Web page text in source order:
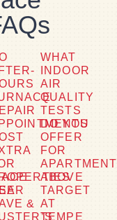
&
WHAT
INDOOR
AIR
QUALITY
TESTS
DO YOU
OFFER
FOR
ABOVE
TARGET
AT
TEMPE